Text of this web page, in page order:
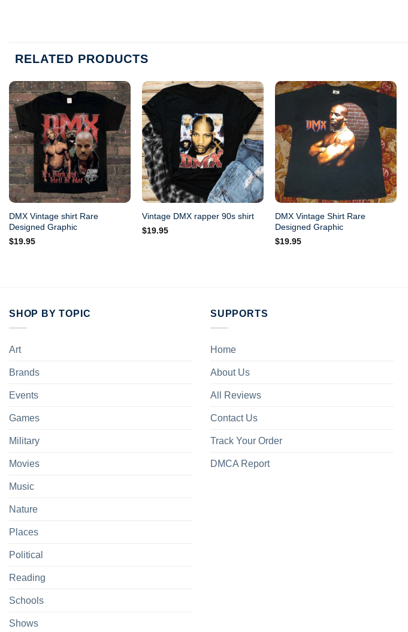
RELATED PRODUCTS
DMX Vintage shirt Rare
Designed Graphic
$19.95
Vintage DMX rapper 90s shirt
$19.95
DMX Vintage Shirt Rare
Designed Graphic
$19.95
SHOP BY TOPIC
Art
Brands
Events
Games
Military
Movies
Music
Nature
Places
Political
Reading
Schools
Shows
SUPPORTS
Home
About Us
All Reviews
Contact Us
Track Your Order
DMCA Report